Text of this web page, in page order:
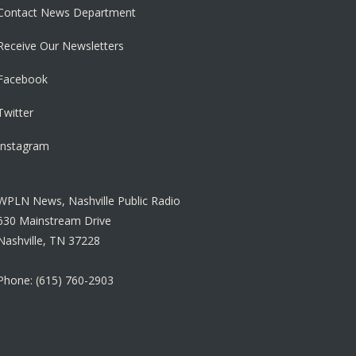
News Department
Our Newsletters
News, Nashville Public Radio
Mainstream Drive
TN 37228
(615) 760-2903